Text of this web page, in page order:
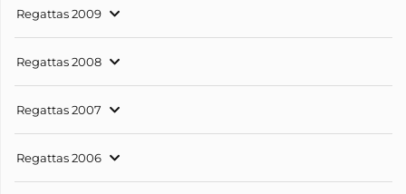
Regattas 2009
Regattas 2008
Regattas 2007
Regattas 2006